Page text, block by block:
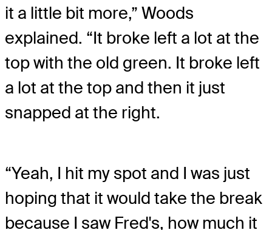
it a little bit more,” Woods
explained. “It broke left a lot at the
top with the old green. It broke left
a lot at the top and then it just
snapped at the right.
“Yeah, I hit my spot and I was just
hoping that it would take the break
because I saw Fred's, how much it